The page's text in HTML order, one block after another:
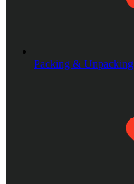
Packing & Unpacking